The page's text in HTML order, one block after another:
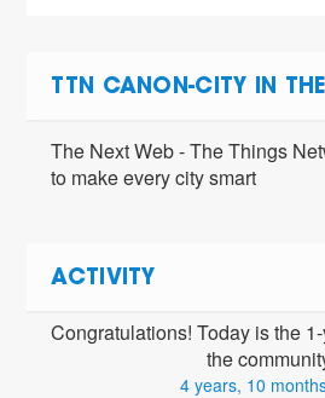
TTN CANON-CITY IN
The Next Web - The Things
to make every city smart
ACTIVITY
Congratulations! Today is the
the
4 years, 10